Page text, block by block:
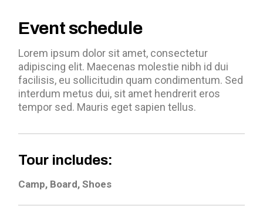
Event schedule
Lorem ipsum dolor sit amet, consectetur
adipiscing elit. Maecenas molestie nibh id dui
facilisis, eu sollicitudin quam condimentum. Sed
interdum metus dui, sit amet hendrerit eros
tempor sed. Mauris eget sapien tellus.
Tour includes:
Camp, Board, Shoes